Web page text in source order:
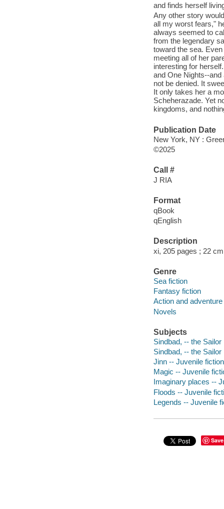
and finds herself
Any other story
all my worst fears,"
always seemed to
from the legendary
toward the sea.
meeting all of her
interesting for
and One Nights--
not be denied. It
It only takes her a
Scheherazade. Yet
kingdoms, and
Publication Date
New York, NY :
©2025
Call #
J RIA
Format
qBook
qEnglish
Description
xi, 205 pages ; 22
Genre
Sea fiction
Fantasy fiction
Action and
Novels
Subjects
Sindbad, -- the
Sindbad, -- the
Jinn -- Juvenile fiction
Magic -- Juvenile
Imaginary places --
Floods -- Juvenile
Legends -- Juvenile
Save